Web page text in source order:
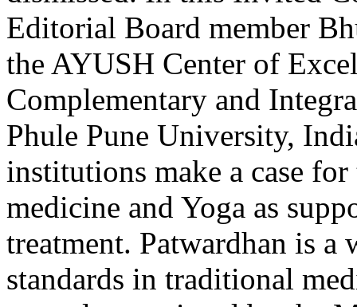
Editorial Board member
the AYUSH Center of
Complementary and
Phule Pune University,
institutions make a case
medicine and Yoga as
treatment. Patwardhan is
standards in traditional